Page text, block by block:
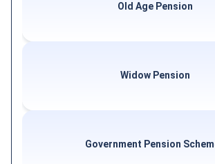
Old Age Pension
Widow Pension
Government Pension